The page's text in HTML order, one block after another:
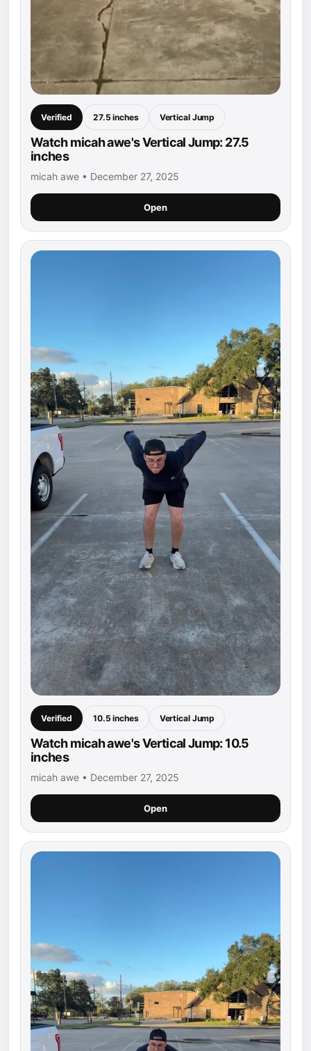
Verified 27.5 inches Vertical Jump
Watch micah awe's Vertical Jump: 27.5
inches
micah awe • December 27, 2025
Open
Verified 10.5 inches Vertical Jump
Watch micah awe's Vertical Jump: 10.5
inches
micah awe • December 27, 2025
Open